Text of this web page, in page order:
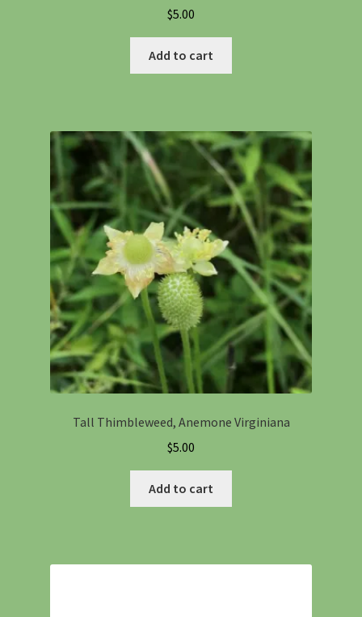
$5.00
Add to cart
Tall Thimbleweed, Anemone Virginiana
$5.00
Add to cart